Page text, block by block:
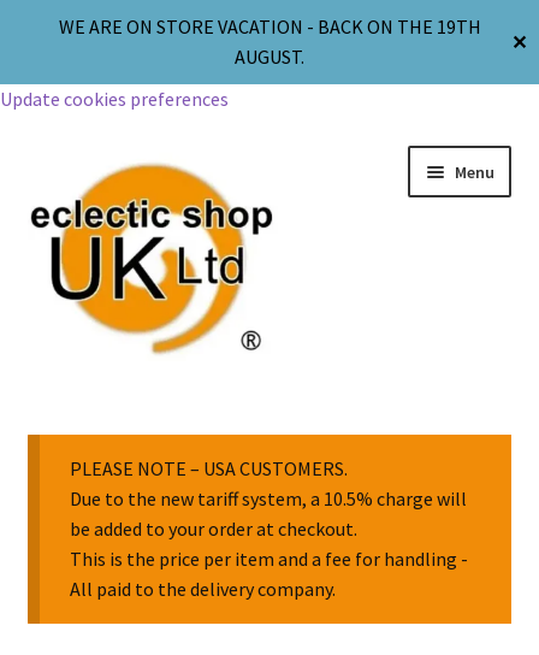
WE ARE ON STORE VACATION - BACK ON THE 19TH
AUGUST.
✕
Update cookies preferences
Menu
Body Jewellery
Religion & Spirituality
Collectable Pin Badges
PLEASE NOTE – USA CUSTOMERS.
Due to the new tariff system, a 10.5% charge will
be added to your order at checkout.
This is the price per item and a fee for handling -
All paid to the delivery company.